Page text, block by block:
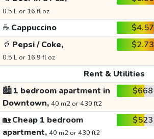
0.5 L or 16 fl oz
☕ Cappuccino $4.57
🥤 Pepsi / Coke,
0.5 L or 16.9 fl oz
$2.73
Rent & Utilities
🏙️1 bedroom apartment in
Downtown, 40 m2 or 430 ft2
$668
🏡Cheap 1 bedroom
apartment, 40 m2 or 430 ft2
$523